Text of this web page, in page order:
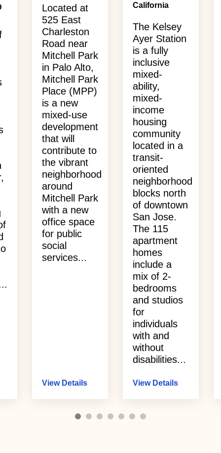
Located at
525 East
Charleston
Road near
Mitchell Park
in Palo Alto,
Mitchell Park
Place (MPP)
is a new
mixed-use
development
that will
contribute to
the vibrant
neighborhood
around
Mitchell Park
with a new
office space
for public
social
services...
View Details
California
The Kelsey
Ayer Station
is a fully
inclusive
mixed-
ability,
mixed-
income
housing
community
located in a
transit-
oriented
neighborhood
blocks north
of downtown
San Jose.
The 115
apartment
homes
include a
mix of 2-
bedrooms
and studios
for
individuals
with and
without
disabilities...
View Details
1 2 3 4 5 6 7